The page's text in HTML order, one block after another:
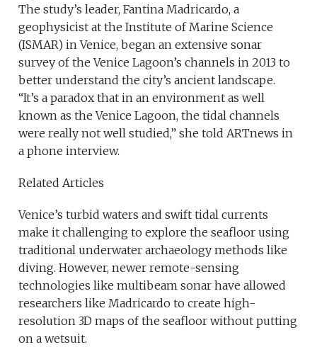
The study’s leader, Fantina Madricardo, a
geophysicist at the Institute of Marine Science
(ISMAR) in Venice, began an extensive sonar
survey of the Venice Lagoon’s channels in 2013 to
better understand the city’s ancient landscape.
“It’s a paradox that in an environment as well
known as the Venice Lagoon, the tidal channels
were really not well studied,” she told ARTnews in
a phone interview.
Related Articles
Venice’s turbid waters and swift tidal currents
make it challenging to explore the seafloor using
traditional underwater archaeology methods like
diving. However, newer remote-sensing
technologies like multibeam sonar have allowed
researchers like Madricardo to create high-
resolution 3D maps of the seafloor without putting
on a wetsuit.